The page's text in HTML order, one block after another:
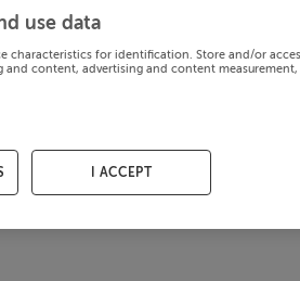
use data
characteristics for identification. Store and/or
content, advertising and content measurement,
I ACCEPT